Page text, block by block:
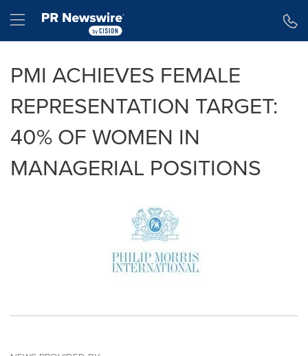
Hamburger menu
PMI ACHIEVES FEMALE
REPRESENTATION TARGET:
40% OF WOMEN IN
MANAGERIAL POSITIONS